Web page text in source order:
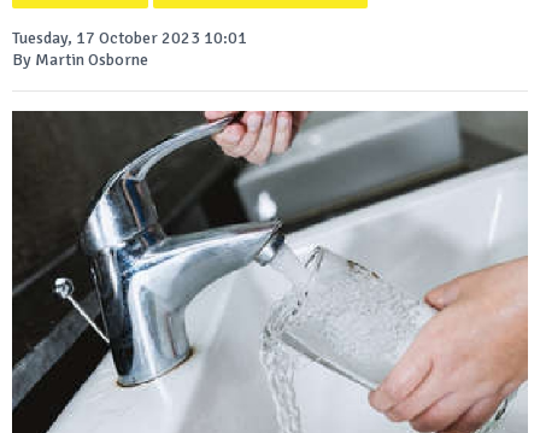
Tuesday, 17 October 2023 10:01
By Martin Osborne